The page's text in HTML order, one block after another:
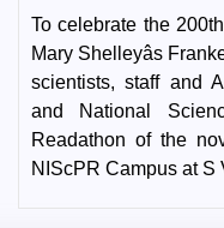
To celebrate the
Mary Shelleyâs
scientists, staff and
and National
Readathon of the
NIScPR Campus at S